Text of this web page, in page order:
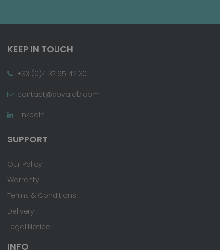
KEEP IN TOUCH
+33 (0)4 37 65 42 30
contact@covalab.com
LinkedIn
SUPPORT
Our Policy
Warranty
Terms & Conditions
Delivery
Legal Notice
INFO